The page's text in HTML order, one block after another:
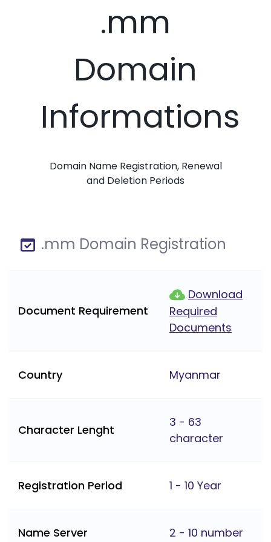
.mm
Domain
Informations
Domain Name Registration, Renewal
and Deletion Periods
.mm Domain Registration
Document Requirement
Download
Required
Documents
Country Myanmar
Character Lenght
3 - 63
character
Registration Period 1 - 10 Year
Name Server 2 - 10 number